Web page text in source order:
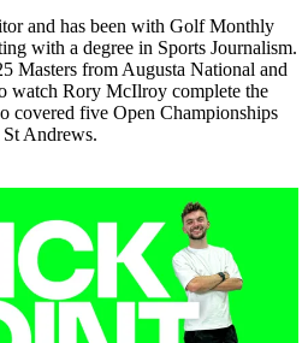
and has been with Golf Monthly
with a degree in Sports Journalism.
Masters from Augusta National and
watch Rory McIlroy complete the
covered five Open Championships
Andrews.